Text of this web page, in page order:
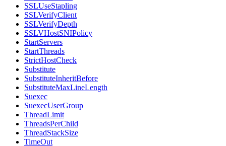
SSLUseStapling
SSLVerifyClient
SSLVerifyDepth
SSLVHostSNIPolicy
StartServers
StartThreads
StrictHostCheck
Substitute
SubstituteInheritBefore
SubstituteMaxLineLength
Suexec
SuexecUserGroup
ThreadLimit
ThreadsPerChild
ThreadStackSize
TimeOut